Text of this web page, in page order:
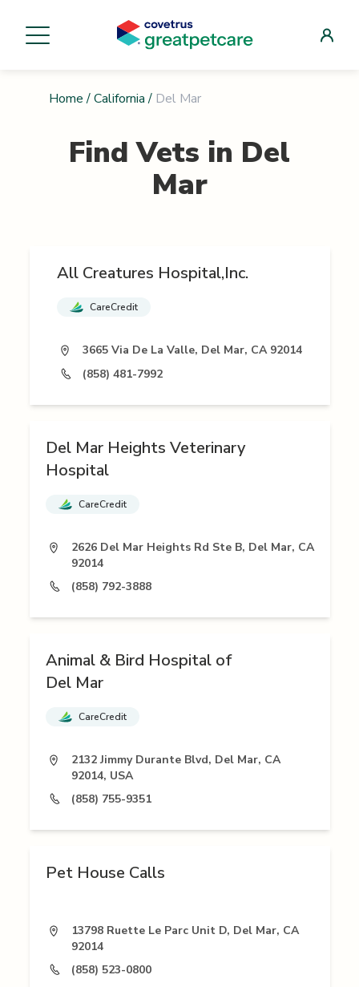
Home / California / Del Mar
Find Vets in Del
Mar
All Creatures Hospital,Inc.
CareCredit
3665 Via De La Valle, Del Mar, CA 92014
(858) 481-7992
Del Mar Heights Veterinary
Hospital
CareCredit
2626 Del Mar Heights Rd Ste B, Del Mar, CA
92014
(858) 792-3888
Animal & Bird Hospital of
Del Mar
CareCredit
2132 Jimmy Durante Blvd, Del Mar, CA
92014, USA
(858) 755-9351
Pet House Calls
13798 Ruette Le Parc Unit D, Del Mar, CA
92014
(858) 523-0800